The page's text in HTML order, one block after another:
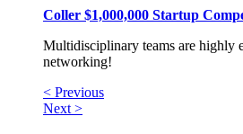
Coller $1,000,000 Startup
Multidisciplinary teams are highly
networking!
< Previous
Next >